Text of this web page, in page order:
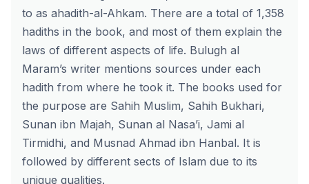
to as ahadith-al-Ahkam. There are a total of 1,358
hadiths in the book, and most of them explain the
laws of different aspects of life. Bulugh al
Maram’s writer mentions sources under each
hadith from where he took it. The books used for
the purpose are Sahih Muslim, Sahih Bukhari,
Sunan ibn Majah, Sunan al Nasa’i, Jami al
Tirmidhi, and Musnad Ahmad ibn Hanbal. It is
followed by different sects of Islam due to its
unique qualities.